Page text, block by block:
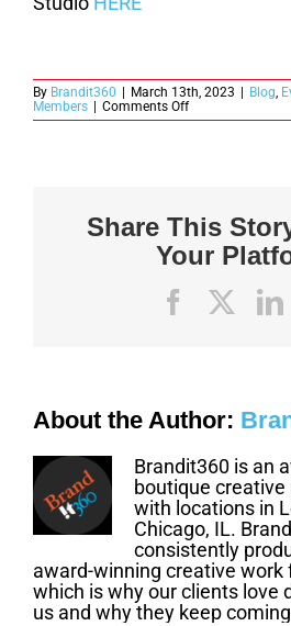
By Brandit360 March 13th, 2023 Blog,
Members
Comments Offon
2022
Share This
Your
Facebook
About the Author:
Brandit360 is an
boutique
with locations in
Chicago, IL.
consistently
award-winning creative work
which is why our clients love
us and why they keep